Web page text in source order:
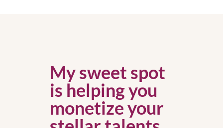
My sweet spot
is helping you
monetize your